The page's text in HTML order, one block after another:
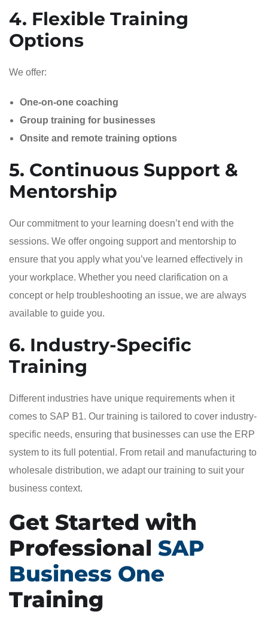
4. Flexible Training
Options
We offer:
One-on-one coaching
Group training for businesses
Onsite and remote training options
5. Continuous Support &
Mentorship
Our commitment to your learning doesn’t end with the
sessions. We offer ongoing support and mentorship to
ensure that you apply what you’ve learned effectively in
your workplace. Whether you need clarification on a
concept or help troubleshooting an issue, we are always
available to guide you.
6. Industry-Specific
Training
Different industries have unique requirements when it
comes to SAP B1. Our training is tailored to cover industry-
specific needs, ensuring that businesses can use the ERP
system to its full potential. From retail and manufacturing to
wholesale distribution, we adapt our training to suit your
business context.
Get Started with
Professional SAP
Business One
Training